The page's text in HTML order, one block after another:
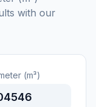
with our
(m³)